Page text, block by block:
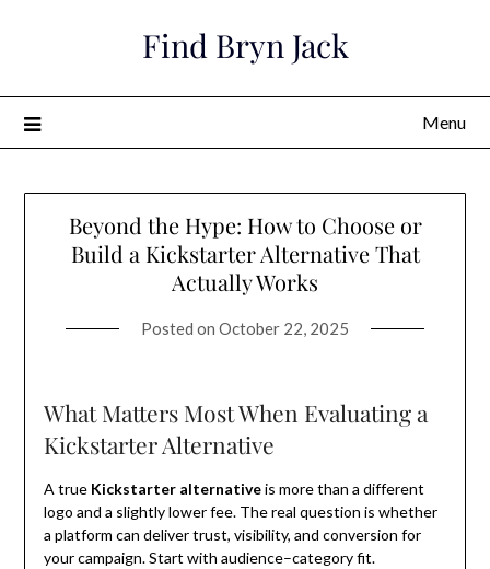
Find Bryn Jack
Menu
Beyond the Hype: How to Choose or
Build a Kickstarter Alternative That
Actually Works
Posted on October 22, 2025
What Matters Most When Evaluating a
Kickstarter Alternative
A true Kickstarter alternativeis more than a different
logo and a slightly lower fee. The real question is whether
a platform can deliver trust, visibility, and conversion for
your campaign. Start with audience–category fit.